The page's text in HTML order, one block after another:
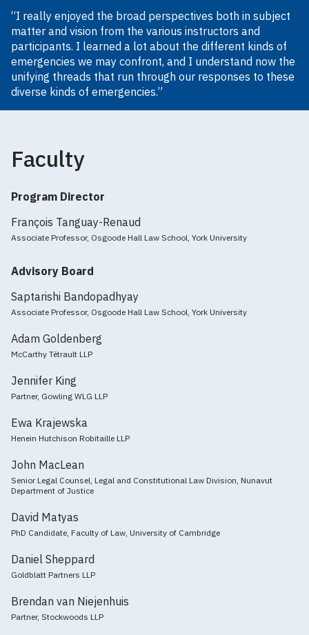
“I really enjoyed the broad perspectives both in subject
matter and vision from the various instructors and
participants. I learned a lot about the different kinds of
emergencies we may confront, and I understand now the
unifying threads that run through our responses to these
diverse kinds of emergencies.”
Faculty
Program Director
François Tanguay-Renaud
Associate Professor, Osgoode Hall Law School, York University
Advisory Board
Saptarishi Bandopadhyay
Associate Professor, Osgoode Hall Law School, York University
Adam Goldenberg
McCarthy Tétrault LLP
Jennifer King
Partner, Gowling WLG LLP
Ewa Krajewska
Henein Hutchison Robitaille LLP
John MacLean
Senior Legal Counsel, Legal and Constitutional Law Division, Nunavut
Department of Justice
David Matyas
PhD Candidate, Faculty of Law, University of Cambridge
Daniel Sheppard
Goldblatt Partners LLP
Brendan van Niejenhuis
Partner, Stockwoods LLP